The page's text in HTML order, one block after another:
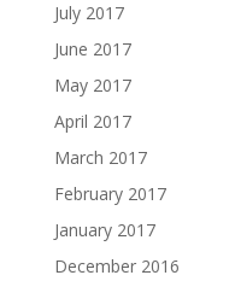
July 2017
June 2017
May 2017
April 2017
March 2017
February 2017
January 2017
December 2016